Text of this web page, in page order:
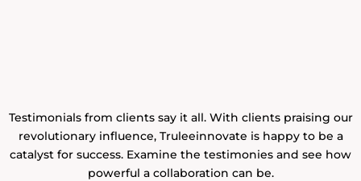
Testimonials from clients say it all. With clients praising our
revolutionary influence, Truleeinnovate is happy to be a
catalyst for success. Examine the testimonies and see how
powerful a collaboration can be.